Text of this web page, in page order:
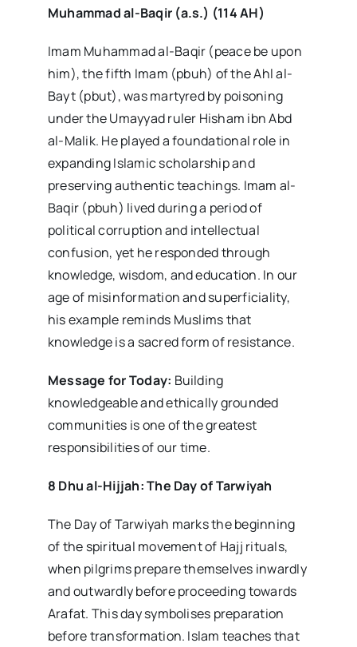
Muhammad al-Baqir (a.s.) (114 AH)
Imam Muhammad al-Baqir (peace be upon
him), the fifth Imam (pbuh) of the Ahl al-
Bayt (pbut), was martyred by poisoning
under the Umayyad ruler Hisham ibn Abd
al-Malik. He played a foundational role in
expanding Islamic scholarship and
preserving authentic teachings. Imam al-
Baqir (pbuh) lived during a period of
political corruption and intellectual
confusion, yet he responded through
knowledge, wisdom, and education. In our
age of misinformation and superficiality,
his example reminds Muslims that
knowledge is a sacred form of resistance.
Message for Today: Building
knowledgeable and ethically grounded
communities is one of the greatest
responsibilities of our time.
8 Dhu al-Hijjah: The Day of Tarwiyah
The Day of Tarwiyah marks the beginning
of the spiritual movement of Hajj rituals,
when pilgrims prepare themselves inwardly
and outwardly before proceeding towards
Arafat. This day symbolises preparation
before transformation. Islam teaches that